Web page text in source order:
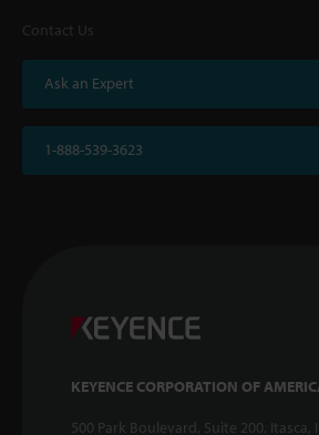
Contact Us
Ask an Expert
1-888-539-3623
KEYENCE CORPORATION OF
500 Park Boulevard, Suite 200, Itasca,